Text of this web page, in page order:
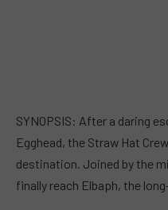
SYNOPSIS: After a daring
Egghead, the Straw Hat
destination. Joined by the
finally reach Elbaph, the